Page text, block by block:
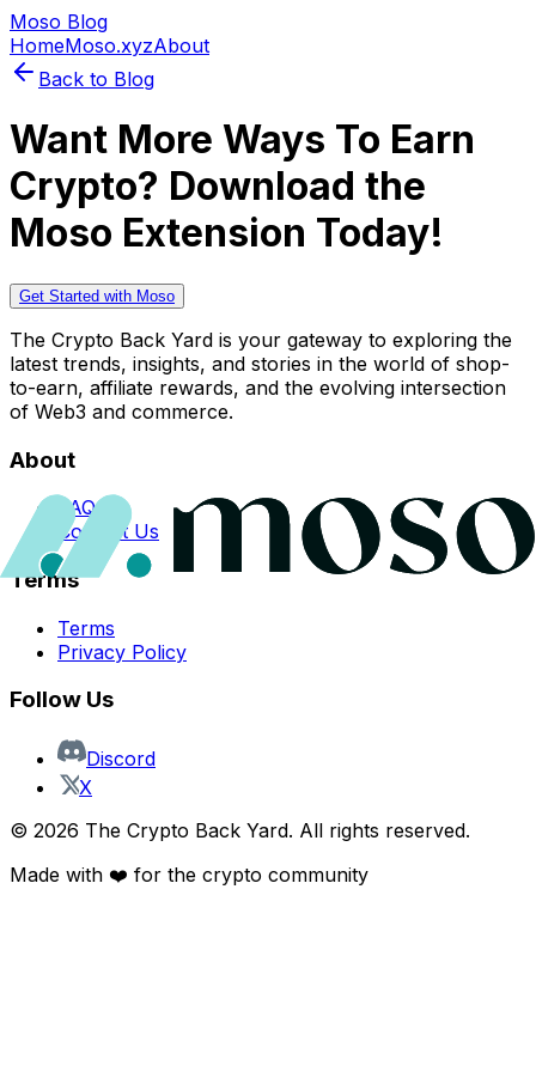
Moso Blog
HomeMoso.xyzAbout
Back to Blog
Want More Ways To Earn
Crypto? Download the
Moso Extension Today!
Get Started with Moso
The Crypto Back Yard is your gateway to exploring the
latest trends, insights, and stories in the world of shop-
to-earn, affiliate rewards, and the evolving intersection
of Web3 and commerce.
About
FAQs
Contact Us
Terms
Terms
Privacy Policy
Follow Us
Discord
X
© 2026 The Crypto Back Yard. All rights reserved.
Made with ❤️ for the crypto community